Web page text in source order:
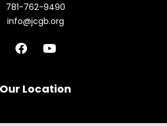
781-762-9490
info@jcgb.org
F
a
b
Y
o
u
Our Location